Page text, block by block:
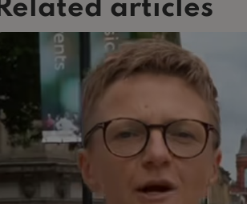
Related articles